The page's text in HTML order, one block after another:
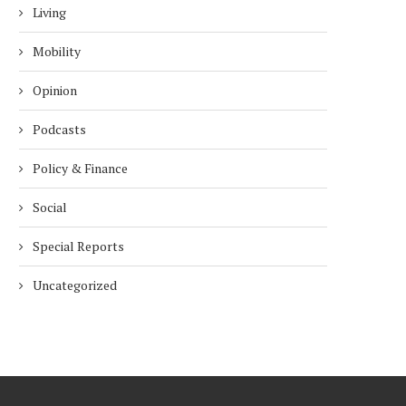
Living
Mobility
Opinion
Podcasts
Policy & Finance
Social
Special Reports
Uncategorized